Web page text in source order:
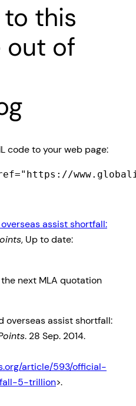
this
out of
code to your web page:
href="https://
assist shortfall:
, Up to date:
next MLA quotation
overseas assist shortfall:
. 28 Sep. 2014.
article/593/official-
5-trillion>.